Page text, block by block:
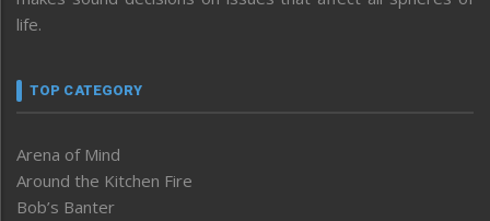
life.
TOP CATEGORY
Arena of Mind
Around the Kitchen Fire
Bob’s Banter